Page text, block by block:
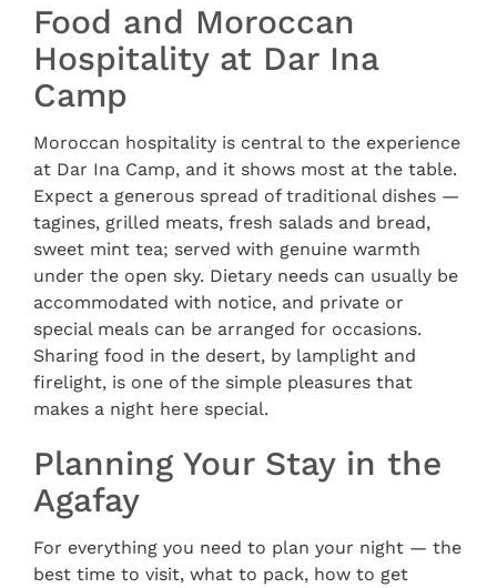
Food and Moroccan
Hospitality at Dar Ina
Camp
Moroccan hospitality is central to the experience
at Dar Ina Camp, and it shows most at the table.
Expect a generous spread of traditional dishes —
tagines, grilled meats, fresh salads and bread,
sweet mint tea; served with genuine warmth
under the open sky. Dietary needs can usually be
accommodated with notice, and private or
special meals can be arranged for occasions.
Sharing food in the desert, by lamplight and
firelight, is one of the simple pleasures that
makes a night here special.
Planning Your Stay in the
Agafay
For everything you need to plan your night — the
best time to visit, what to pack, how to get